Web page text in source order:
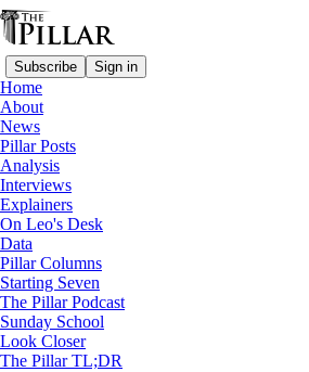
Subscribe Sign in
Home
About
News
Pillar Posts
Analysis
Interviews
Explainers
On Leo's Desk
Data
Pillar Columns
Starting Seven
The Pillar Podcast
Sunday School
Look Closer
The Pillar TL;DR
Pillar Posts
Get your popcorn
St. Hyginus, the…
JD Flynn
Jan 11, 2022
31